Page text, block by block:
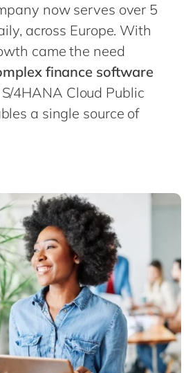
nl
now serves over 5
across Europe. With
came the need
finance software
S/4HANA Cloud Public
a single source of